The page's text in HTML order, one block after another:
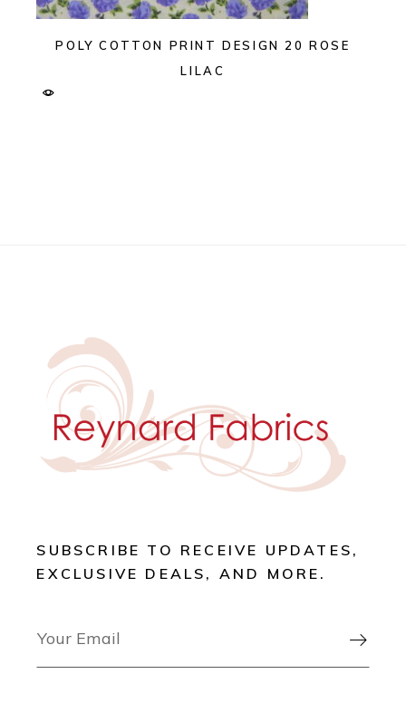
POLY COTTON PRINT DESIGN 20 ROSE
LILAC
SUBSCRIBE TO RECEIVE UPDATES,
EXCLUSIVE DEALS, AND MORE.
